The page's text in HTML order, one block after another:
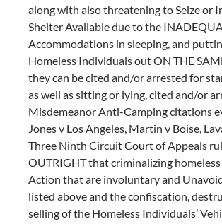
along with also threatening to Seize or
Shelter Available due to the
Accommodations in sleeping, and
Homeless Individuals out ON THE
they can be cited and/or arrested for
as well as sitting or lying, cited and/or
Misdemeanor Anti-Camping citations
Jones v Los Angeles, Martin v Boise,
Three Ninth Circuit Court of Appeals
OUTRIGHT that criminalizing
Action that are involuntary and
listed above and the confiscation,
selling of the Homeless Individuals’